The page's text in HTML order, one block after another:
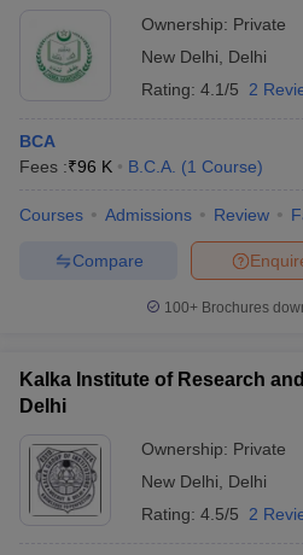
Ownership: Private
New Delhi
Delhi
Rating: 4.1/5 2
BCA
Fees :₹96 K B.C.A. (1 Course)
Courses Admissions Review
Compare
100+ Brochures
Kalka Institute of Research
Delhi
Ownership: Private
New Delhi
Delhi
Rating: 4.5/5 2